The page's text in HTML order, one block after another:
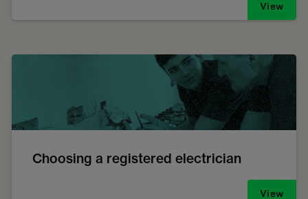
View
Choosing a registered electrician
View